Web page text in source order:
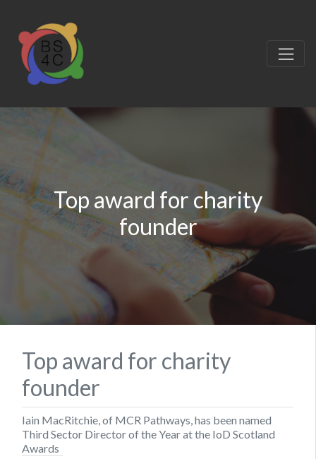
Top award for charity
founder
Top award for charity
founder
Iain MacRitchie, of MCR Pathways, has been named
Third Sector Director of the Year at the IoD Scotland
Awards